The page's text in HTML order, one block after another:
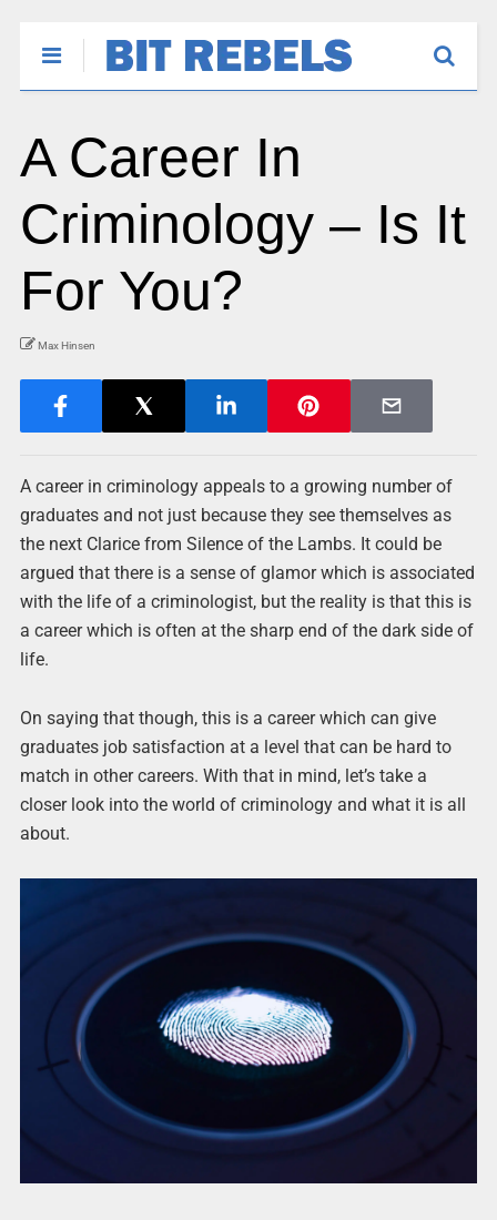
A Career In
Criminology – Is It
For You?
Max Hinsen
A career in criminology appeals to a growing number of
graduates and not just because they see themselves as
the next Clarice from Silence of the Lambs. It could be
argued that there is a sense of glamor which is associated
with the life of a criminologist, but the reality is that this is
a career which is often at the sharp end of the dark side of
life.
On saying that though, this is a career which can give
graduates job satisfaction at a level that can be hard to
match in other careers. With that in mind, let’s take a
closer look into the world of criminology and what it is all
about.